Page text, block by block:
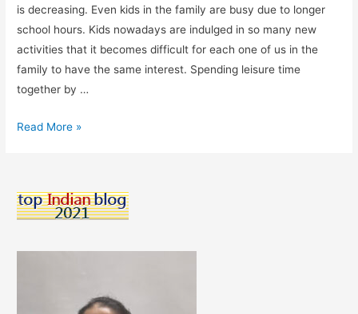
is decreasing. Even kids in the family are busy due to longer
school hours. Kids nowadays are indulged in so many new
activities that it becomes difficult for each one of us in the
family to have the same interest. Spending leisure time
together by …
Enhancing
Our
Read More »